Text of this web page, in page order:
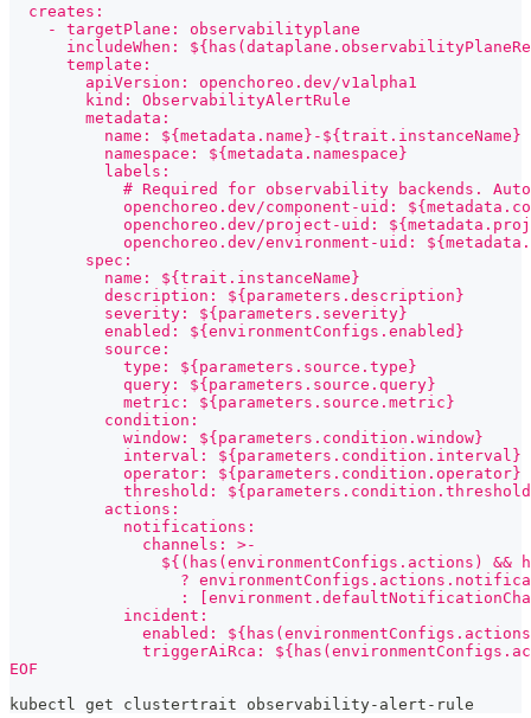
  creates:
    - targetPlane: observabilityplane
includeWhen:
      template:
        apiVersion: openchoreo.dev/v1alpha1
        kind: ObservabilityAlertRule
        metadata:
          name: ${metadata.name}-${trait.instanceName}
          namespace: ${metadata.namespace}
          labels:
# Required for observability backends.
openchoreo.dev/component-uid:
openchoreo.dev/project-uid:
openchoreo.dev/environment-uid:
        spec:
          name: ${trait.instanceName}
          description: ${parameters.description}
          severity: ${parameters.severity}
          enabled: ${environmentConfigs.enabled}
          source:
            type: ${parameters.source.type}
            query: ${parameters.source.query}
            metric: ${parameters.source.metric}
          condition:
            window: ${parameters.condition.window}
            interval: ${parameters.condition.interval}
            operator: ${parameters.condition.operator}
threshold:
          actions:
            notifications:
              channels: >-
${(has(environmentConfigs.actions) &&
?
:
            incident:
enabled:
triggerAiRca:
EOF
kubectl get clustertrait observability-alert-rule